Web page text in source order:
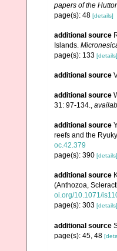
papers of the
page(s): 48 [details]
additional source
Islands.
page(s): 133 [details]
additional source
additional source
31: 97-134.
additional source
reefs and the
oc.42.379
page(s): 390 [details]
additional source
(Anthozoa,
oi.org/10.1071/
page(s): 303 [details]
additional source
page(s): 45, 48